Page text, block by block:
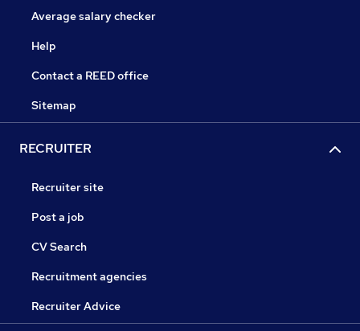
Average salary checker
Help
Contact a REED office
Sitemap
RECRUITER
Recruiter site
Post a job
CV Search
Recruitment agencies
Recruiter Advice